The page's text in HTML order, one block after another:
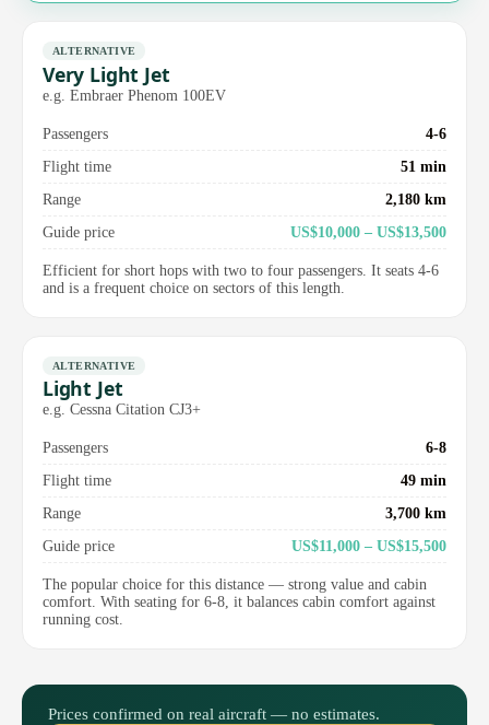
ALTERNATIVE
Very Light Jet
e.g. Embraer Phenom 100EV
Passengers
4-6
Flight time
51 min
Range
2,180 km
Guide price
US$10,000 – US$13,500
Efficient for short hops with two to four passengers. It seats 4-6
and is a frequent choice on sectors of this length.
ALTERNATIVE
Light Jet
e.g. Cessna Citation CJ3+
Passengers
6-8
Flight time
49 min
Range
3,700 km
Guide price
US$11,000 – US$15,500
The popular choice for this distance — strong value and cabin
comfort. With seating for 6-8, it balances cabin comfort against
running cost.
Prices confirmed on real aircraft — no estimates.